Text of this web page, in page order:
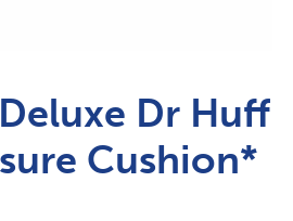
Dr Huff
Cushion*